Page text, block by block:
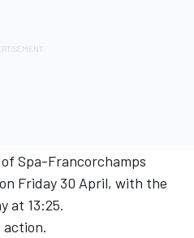
Spa-Francorchamps
Friday 30 April, with the
at 13:25.
action.